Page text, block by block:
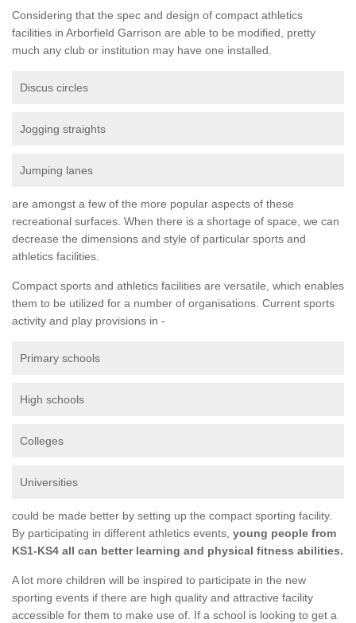
Considering that the spec and design of compact athletics
facilities in Arborfield Garrison are able to be modified, pretty
much any club or institution may have one installed.
Discus circles
Jogging straights
Jumping lanes
are amongst a few of the more popular aspects of these
recreational surfaces. When there is a shortage of space, we can
decrease the dimensions and style of particular sports and
athletics facilities.
Compact sports and athletics facilities are versatile, which enables
them to be utilized for a number of organisations. Current sports
activity and play provisions in -
Primary schools
High schools
Colleges
Universities
could be made better by setting up the compact sporting facility.
By participating in different athletics events, young people from
KS1-KS4 all can better learning and physical fitness abilities.
A lot more children will be inspired to participate in the new
sporting events if there are high quality and attractive facility
accessible for them to make use of. If a school is looking to get a